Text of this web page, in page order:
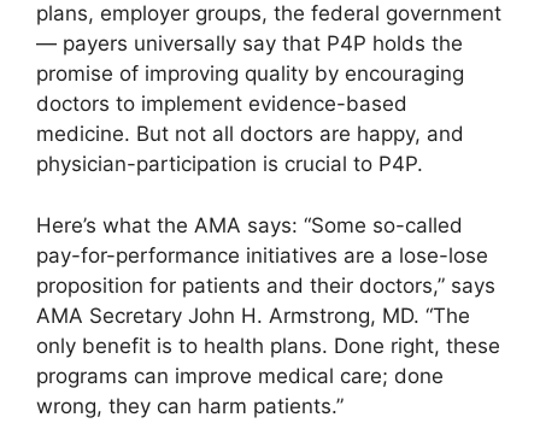
plans, employer groups, the federal government
— payers universally say that P4P holds the
promise of improving quality by encouraging
doctors to implement evidence-based
medicine. But not all doctors are happy, and
physician-participation is crucial to P4P.
Here’s what the AMA says: “Some so-called
pay-for-performance initiatives are a lose-lose
proposition for patients and their doctors,” says
AMA Secretary John H. Armstrong, MD. “The
only benefit is to health plans. Done right, these
programs can improve medical care; done
wrong, they can harm patients.”